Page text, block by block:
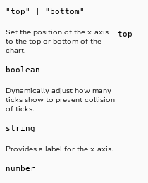
"top" | "bottom"
Set the position of the x-axis
to the top or bottom of the
chart.
top
boolean
Dynamically adjust how many
ticks show to prevent collision
of ticks.
string
Provides a label for the x-axis.
number